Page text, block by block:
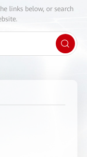
links below, or search